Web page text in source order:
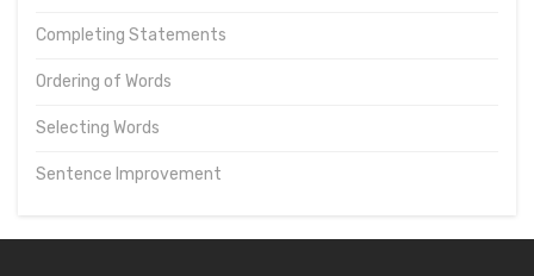
Completing Statements
Ordering of Words
Selecting Words
Sentence Improvement